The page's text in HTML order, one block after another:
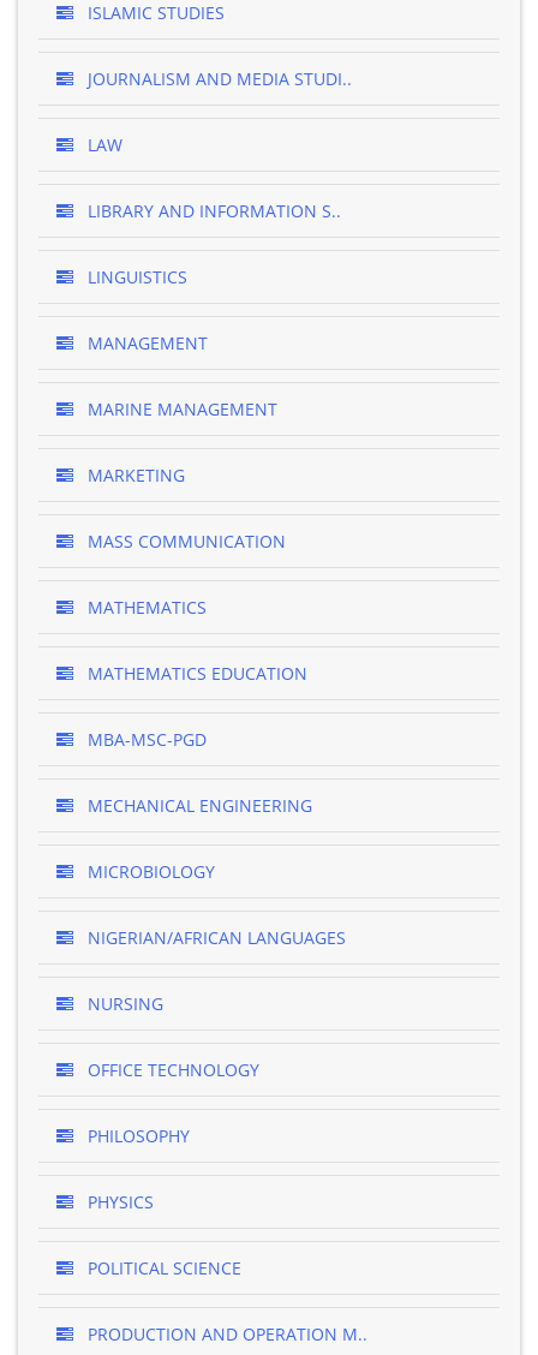
ISLAMIC STUDIES
JOURNALISM AND MEDIA STUDI..
LAW
LIBRARY AND INFORMATION S..
LINGUISTICS
MANAGEMENT
MARINE MANAGEMENT
MARKETING
MASS COMMUNICATION
MATHEMATICS
MATHEMATICS EDUCATION
MBA-MSC-PGD
MECHANICAL ENGINEERING
MICROBIOLOGY
NIGERIAN/AFRICAN LANGUAGES
NURSING
OFFICE TECHNOLOGY
PHILOSOPHY
PHYSICS
POLITICAL SCIENCE
PRODUCTION AND OPERATION M..